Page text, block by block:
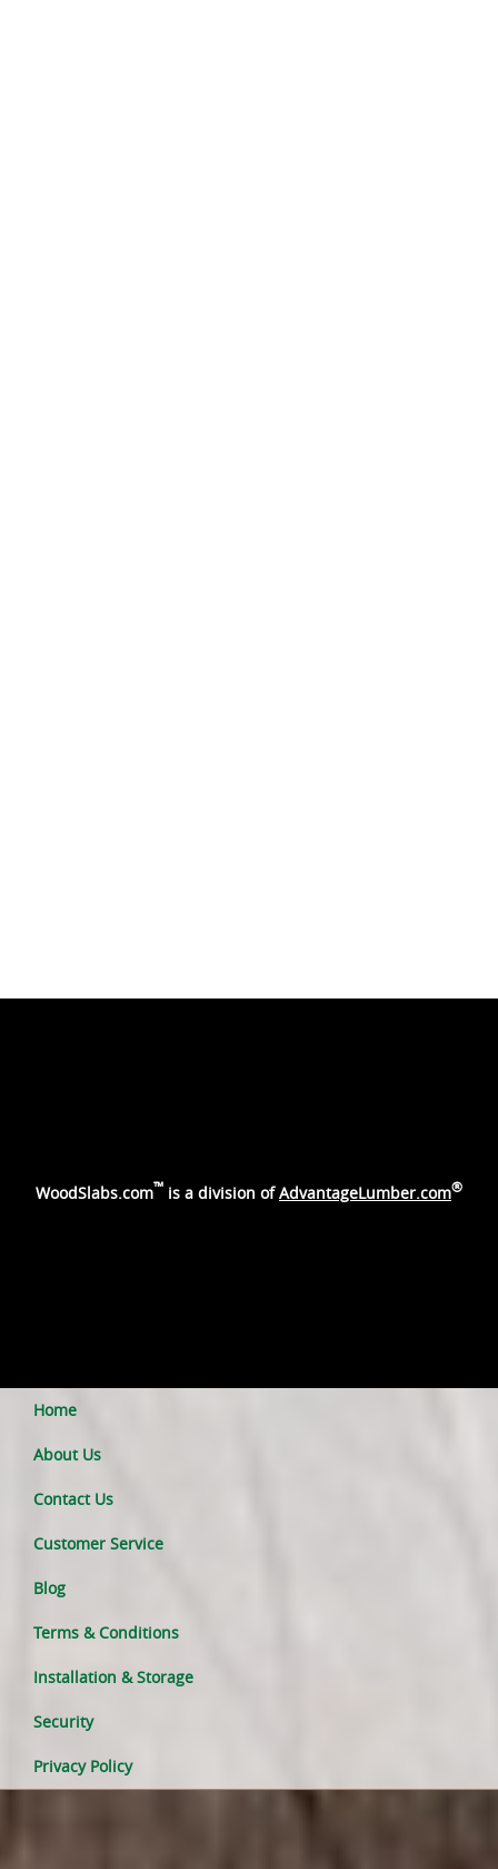
WoodSlabs.com™ is a division ofAdvantageLumber.com®
Home
About Us
Contact Us
Customer Service
Blog
Terms & Conditions
Installation & Storage
Security
Privacy Policy